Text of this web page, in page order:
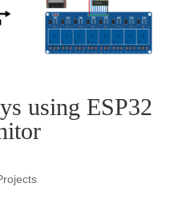
using ESP32